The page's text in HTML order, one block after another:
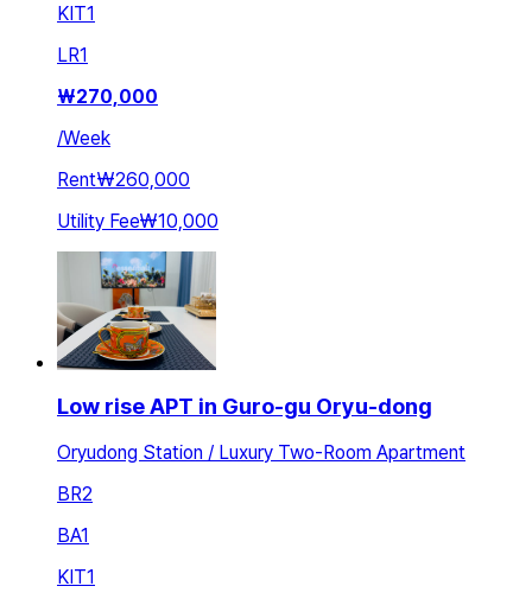
KIT1
LR1
₩270,000
/Week
Rent₩260,000
Utility Fee₩10,000
Low rise APT in Guro-gu Oryu-dong
Oryudong Station / Luxury Two-Room Apartment
BR2
BA1
KIT1